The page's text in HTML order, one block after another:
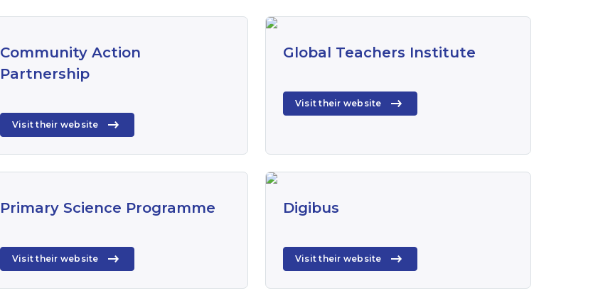
Community Action
Partnership
Visit their website
Global Teachers Institute
Visit their website
Primary Science Programme
Visit their website
Digibus
Visit their website